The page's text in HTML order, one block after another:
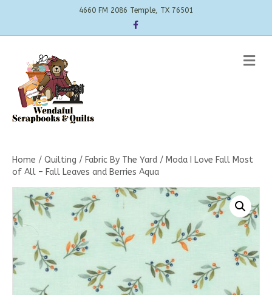
4660 FM 2086 Temple, TX 76501
Facebook
Home / Quilting / Fabric By The Yard / Moda I Love Fall Most
of All – Fall Leaves and Berries Aqua